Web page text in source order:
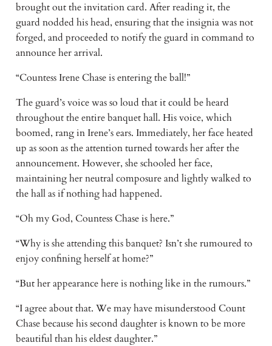
brought out the invitation card. After reading it, the
guard nodded his head, ensuring that the insignia was not
forged, and proceeded to notify the guard in command to
announce her arrival.
“Countess Irene Chase is entering the ball!”
The guard’s voice was so loud that it could be heard
throughout the entire banquet hall. His voice, which
boomed, rang in Irene’s ears. Immediately, her face heated
up as soon as the attention turned towards her after the
announcement. However, she schooled her face,
maintaining her neutral composure and lightly walked to
the hall as if nothing had happened.
“Oh my God, Countess Chase is here.”
“Why is she attending this banquet? Isn’t she rumoured to
enjoy confining herself at home?”
“But her appearance here is nothing like in the rumours.”
“I agree about that. We may have misunderstood Count
Chase because his second daughter is known to be more
beautiful than his eldest daughter.”